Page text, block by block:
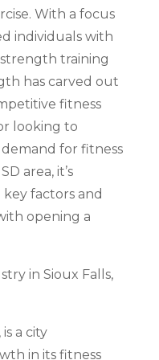
With a focus
individuals with
training
has carved out
fitness
looking to
for fitness
area, it’s
factors and
opening a
in Sioux Falls,
a city
in its fitness